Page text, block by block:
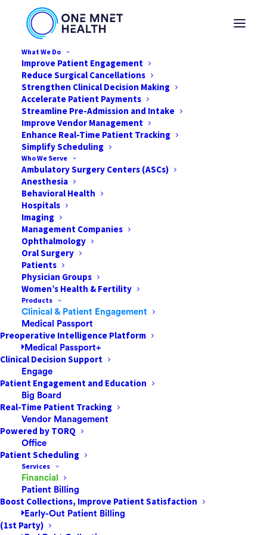
What We Do
Improve Patient Engagement
Reduce Surgical Cancellations
Strengthen Clinical Decision Making
Accelerate Patient Payments
Streamline Pre-Admission and Intake
Improve Vendor Management
Enhance Real-Time Patient Tracking
Simplify Scheduling
Who We Serve
Ambulatory Surgery Centers (ASCs)
Anesthesia
Behavioral Health
Hospitals
Imaging
Management Companies
Ophthalmology
Oral Surgery
Patients
Physician Groups
Women’s Health & Fertility
Products
Clinical & Patient Engagement
Medical Passport
Preoperative Intelligence Platform
Medical Passport+
Clinical Decision Support
Engage
Patient Engagement and Education
Big Board
Real-Time Patient Tracking
Vendor Management
Powered by TORQ
Office
Patient Scheduling
Services
Financial
Patient Billing
Boost Collections, Improve Patient Satisfaction
Early-Out Patient Billing
(1st Party)
1MP Helps With
Emergency
Preparedness Plan for
California Facility
FEBRUARY 24, 2020
We had learned about the power outages and fires
happening in California; we wanted to help.
News Anchor